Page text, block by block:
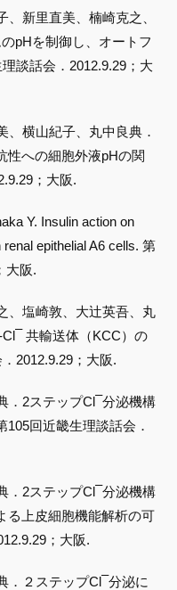
新里直美、楠崎克之、
pHを制御し、オートフ
談話会．2012.9.29；大
、横山紀子、丸中良典．
性への細胞外液pHの関
；大阪.
Y. Insulin action on
epithelial A6 cells. 第
大阪.
、塩崎敦、大辻英吾、丸
Cl– 共輸送体（KCC）の
2012.9.29；大阪.
．2ステップCl–分泌機構
回近畿生理談話会．
．2ステップCl–分泌機構
る上皮細胞機能解析の可
；大阪.
．２ステップCl–分泌に